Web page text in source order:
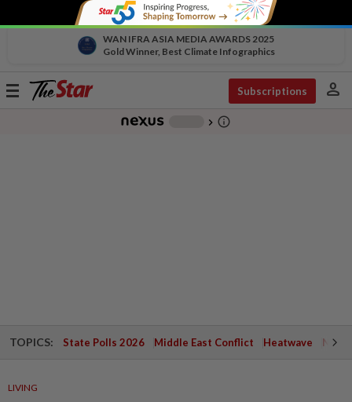
WAN IFRA ASIA MEDIA AWARDS 2025
Gold Winner, Best Climate Infographics
Toggle
Subscriptions person
chevron_right info_outline
TOPICS: State Polls 2026 Middle East Conflict Heatwave
LIVING